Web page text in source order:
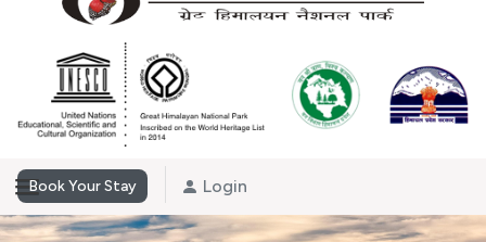
Book Your Stay Login